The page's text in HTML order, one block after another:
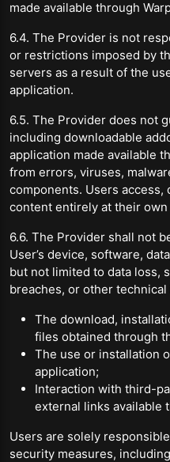
made available through
6.4. The Provider is not
or restrictions imposed by
servers as a result of the
application.
6.5. The Provider does not
including downloadable
application made available
from errors, viruses,
components. Users access,
content entirely at their own
6.6. The Provider shall not
User’s device, software,
but not limited to data loss,
breaches, or other
The download,
files obtained through
The use or installation
application;
Interaction with third-
external links available
Users are solely
security measures,